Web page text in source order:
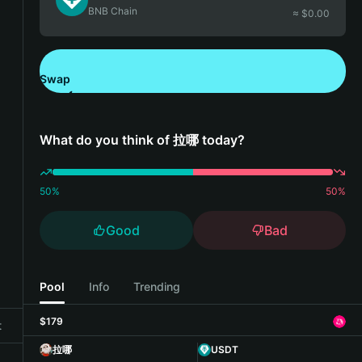
BNB Chain ≈ $0.00
Swap
What do you think of 拉哪 today?
50% 50%
Good Bad
Pool Info Trending
$179
拉哪
USDT